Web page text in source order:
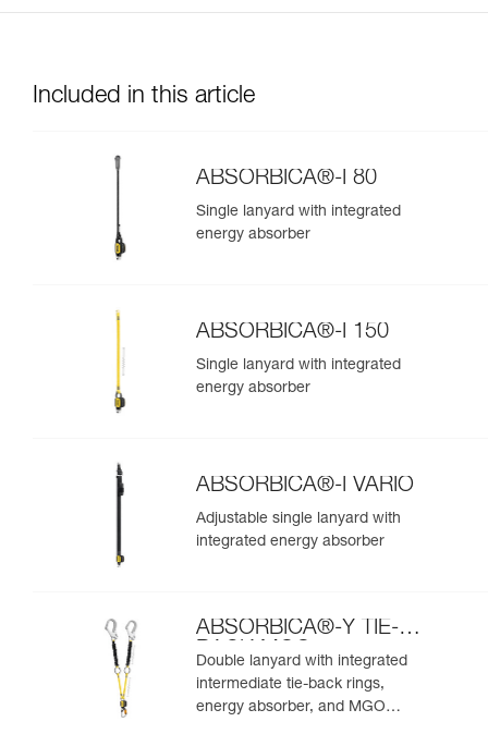
Included in this article
ABSORBICA®-I 80
Single lanyard with integrated
energy absorber
ABSORBICA®-I 150
Single lanyard with integrated
energy absorber
ABSORBICA®-I VARIO
Adjustable single lanyard with
integrated energy absorber
ABSORBICA®-Y TIE-
BACK MGO
Double lanyard with integrated
intermediate tie-back rings,
energy absorber, and MGO